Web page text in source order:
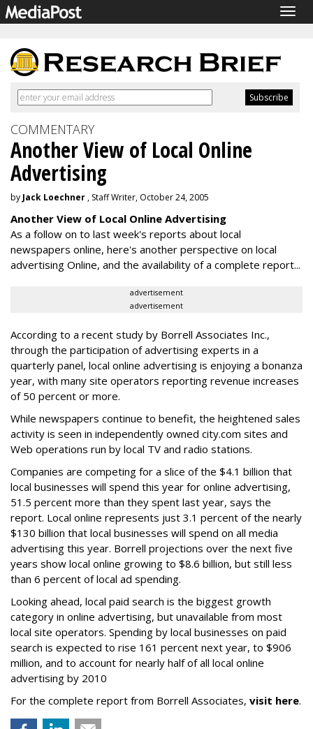
COMMENTARY
Another View of Local Online
Advertising
by Jack Loechner , Staff Writer, October 24, 2005
Another View of Local Online Advertising
As a follow on to last week's reports about local
newspapers online, here's another perspective on local
advertising Online, and the availability of a complete report...
advertisement
advertisement
According to a recent study by Borrell Associates Inc.,
through the participation of advertising experts in a
quarterly panel, local online advertising is enjoying a bonanza
year, with many site operators reporting revenue increases
of 50 percent or more.
While newspapers continue to benefit, the heightened sales
activity is seen in independently owned city.com sites and
Web operations run by local TV and radio stations.
Companies are competing for a slice of the $4.1 billion that
local businesses will spend this year for online advertising,
51.5 percent more than they spent last year, says the
report. Local online represents just 3.1 percent of the nearly
$130 billion that local businesses will spend on all media
advertising this year. Borrell projections over the next five
years show local online growing to $8.6 billion, but still less
than 6 percent of local ad spending.
Looking ahead, local paid search is the biggest growth
category in online advertising, but unavailable from most
local site operators. Spending by local businesses on paid
search is expected to rise 161 percent next year, to $906
million, and to account for nearly half of all local online
advertising by 2010
For the complete report from Borrell Associates, visit here.